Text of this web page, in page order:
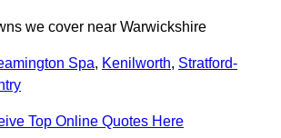
we cover near Warwickshire
Spa, Kenilworth, Stratford-
Top Online Quotes Here